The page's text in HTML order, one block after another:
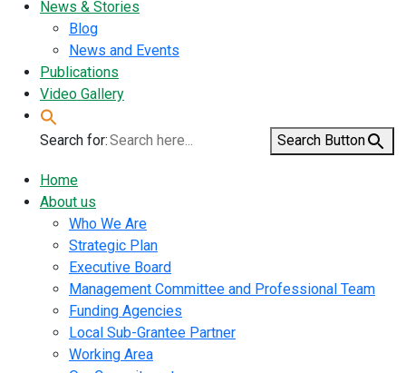
News & Stories
Blog
News and Events
Publications
Video Gallery
Search for: Search Button
Home
About us
Who We Are
Strategic Plan
Executive Board
Management Committee and Professional Team
Funding Agencies
Local Sub-Grantee Partner
Working Area